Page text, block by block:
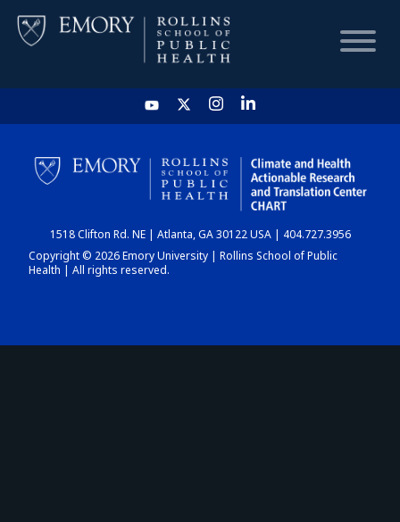
HOME
CHART
DASHBOARD
1518 Clifton Rd. NE | Atlanta, GA 30122 USA | 404.727.3956
Copyright © 2026 Emory University | Rollins School of Public
Health | All rights reserved.